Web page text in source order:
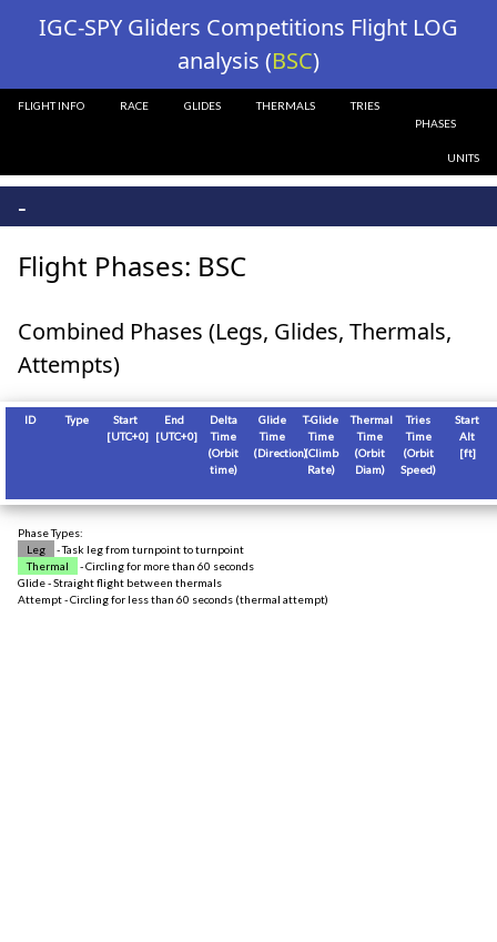
IGC-SPY Gliders Competitions Flight LOG
analysis (BSC)
FLIGHT INFO RACE GLIDES THERMALS
TRIES
PHASES
UNITS
-
Flight Phases: BSC
Combined Phases (Legs, Glides, Thermals,
Attempts)
ID Type
Start
[UTC+0]
End
[UTC+0]
Delta
Time
(Orbit
time)
Glide
Time
(Direction)
T-Glide
Time
(Climb
Rate)
Thermal
Time
(Orbit
Diam)
Tries
Time
(Orbit
Speed)
Start
Alt
[ft]
Phase Types:
Leg
- Task leg from turnpoint to turnpoint
Thermal
- Circling for more than 60 seconds
Glide - Straight flight between thermals
Attempt - Circling for less than 60 seconds (thermal attempt)